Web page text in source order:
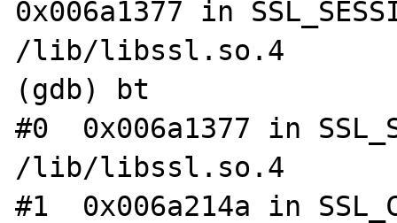
0x006a1377 in
/lib/libssl.so.4
(gdb) bt
#0  0x006a1377 in
/lib/libssl.so.4
#1  0x006a214a in